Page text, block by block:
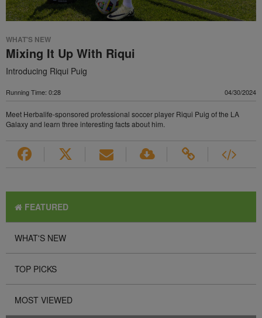
WHAT'S NEW
Mixing It Up With Riqui
Introducing Riqui Puig
Running Time: 0:28 04/30/2024
Meet Herbalife-sponsored professional soccer player Riqui Puig of the LA
Galaxy and learn three interesting facts about him.
FEATURED
WHAT'S NEW
TOP PICKS
MOST VIEWED